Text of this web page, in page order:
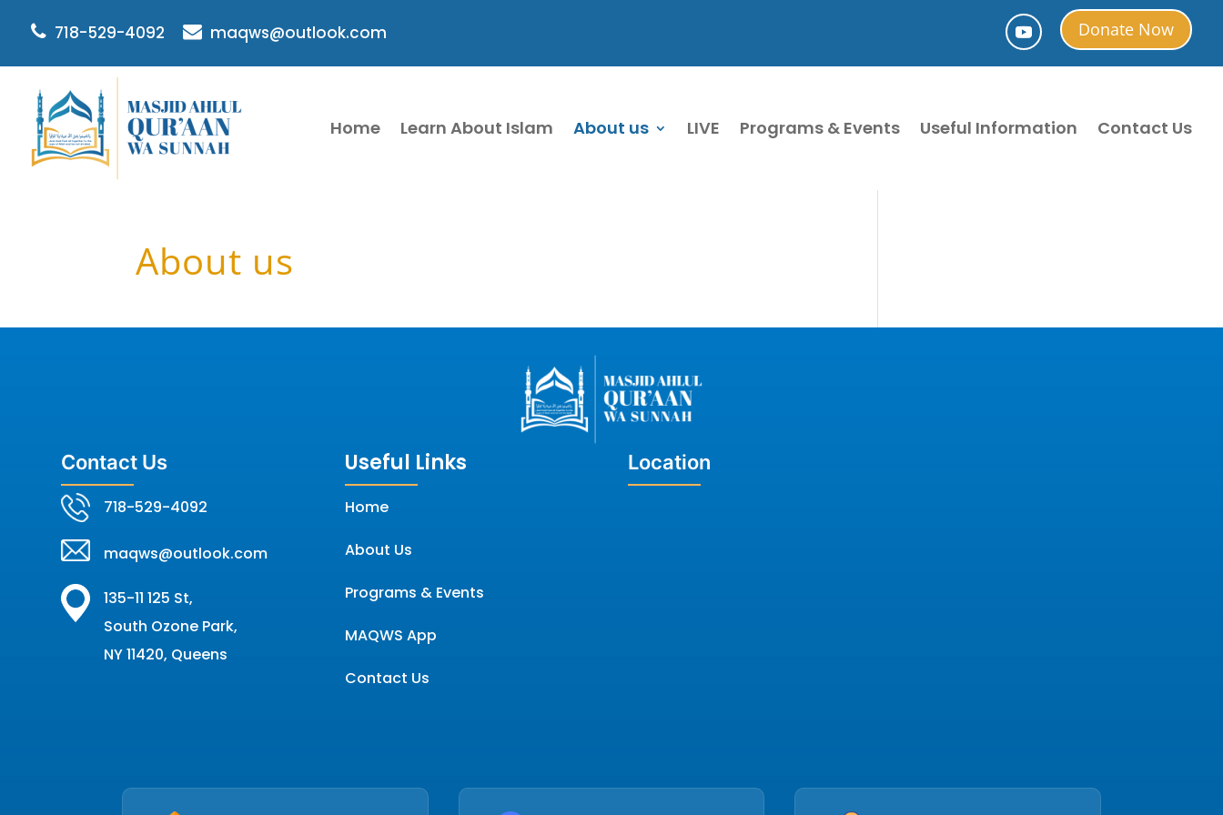
718-529-4092 maqws@outlook.com Donate Now
Home Learn About Islam About us LIVE Programs & Events Useful Information Contact Us
About us
Contact Us
718-529-4092
maqws@outlook.com
135-11 125 St,
South Ozone Park,
NY 11420, Queens
Useful Links
Home
About Us
Programs & Events
MAQWS App
Contact Us
Location